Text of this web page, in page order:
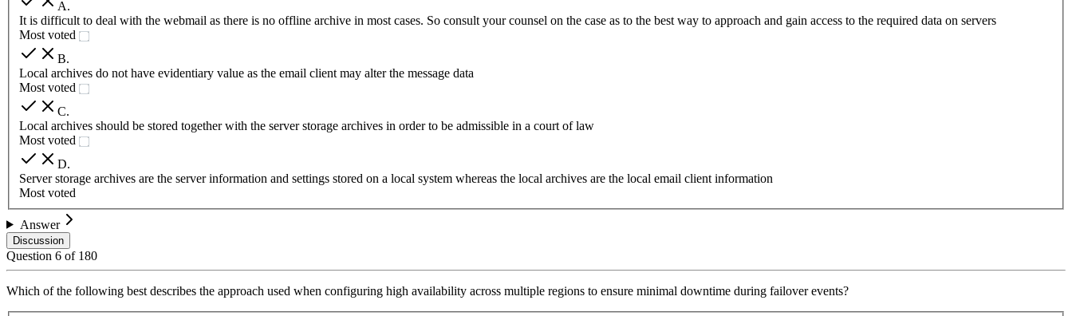
A.
It is difficult to deal with the webmail as there is no offline archive in most cases. So consult your counsel on the case as to the best way to approach and gain access to the required data on servers
Most voted
B.
Local archives do not have evidentiary value as the email client may alter the message data
Most voted
C.
Local archives should be stored together with the server storage archives in order to be admissible in a court of law
Most voted
D.
Server storage archives are the server information and settings stored on a local system whereas the local archives are the local email client information
Most voted
Answer
Discussion
Question 6 of 180
Which of the following best describes the approach used when configuring high availability across multiple regions to ensure minimal downtime during failover events?